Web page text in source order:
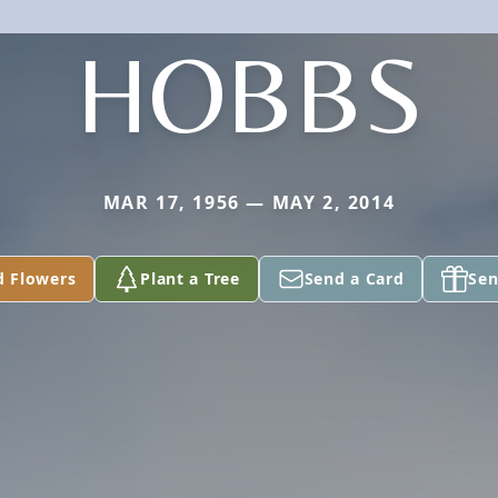
HOBBS
MAR 17, 1956 — MAY 2, 2014
Flowers Plant a Tree Send a Card